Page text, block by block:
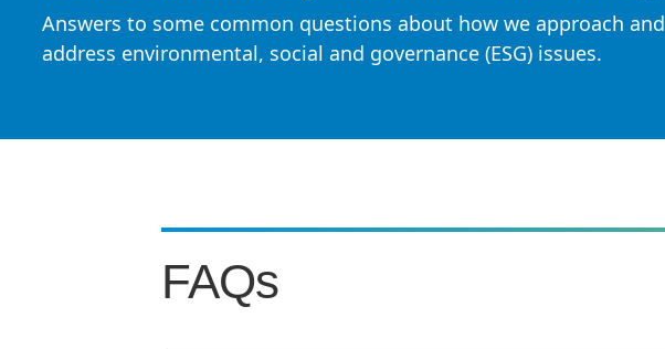
Answers to some common questions about how we approach and
address environmental, social and governance (ESG) issues.
FAQs